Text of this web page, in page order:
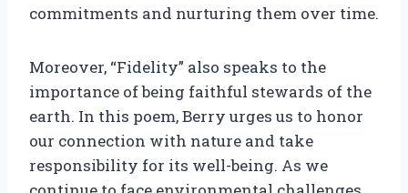
commitments and nurturing them over time.
Moreover, “Fidelity” also speaks to the
importance of being faithful stewards of the
earth. In this poem, Berry urges us to honor
our connection with nature and take
responsibility for its well-being. As we